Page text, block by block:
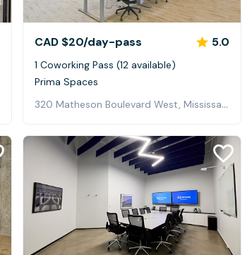
CAD $20/day-pass 5.0
1 Coworking Pass (12 available)
Prima Spaces
320 Matheson Boulevard West, Mississauga